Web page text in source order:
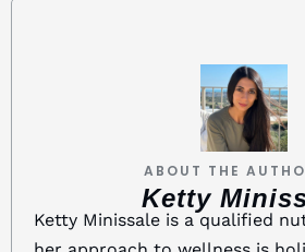
ABOUT THE
Ketty
Ketty Minissale is a qualified